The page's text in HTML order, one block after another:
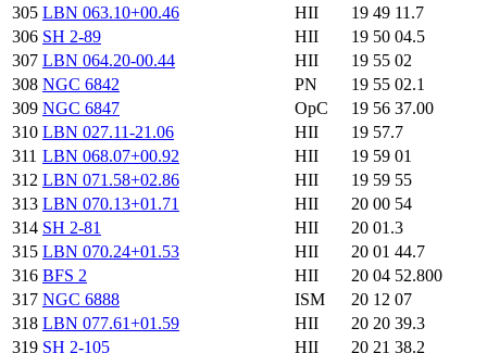
305 LBN 063.10+00.46 HII
19 49 11.7
306 SH 2-89 HII
19 50 04.5
307 LBN 064.20-00.44 HII
19 55 02
308 NGC 6842 PN
19 55 02.1
309 NGC 6847 OpC
19 56 37.00
310 LBN 027.11-21.06 HII
19 57.7
311 LBN 068.07+00.92 HII
19 59 01
312 LBN 071.58+02.86 HII
19 59 55
313 LBN 070.13+01.71 HII
20 00 54
314 SH 2-81 HII
20 01.3
315 LBN 070.24+01.53 HII
20 01 44.7
316 BFS 2 HII
20 04 52.800
317 NGC 6888 ISM
20 12 07
318 LBN 077.61+01.59 HII
20 20 39.3
319 SH 2-105 HII
20 21 38.2